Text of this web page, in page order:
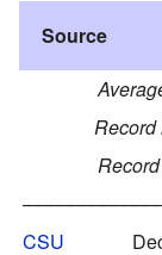
Source
Record
CSU